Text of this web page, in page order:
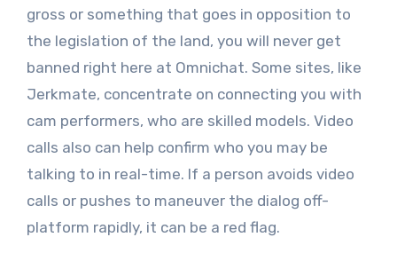
gross or something that goes in opposition to
the legislation of the land, you will never get
banned right here at Omnichat. Some sites, like
Jerkmate, concentrate on connecting you with
cam performers, who are skilled models. Video
calls also can help confirm who you may be
talking to in real-time. If a person avoids video
calls or pushes to maneuver the dialog off-
platform rapidly, it can be a red flag.